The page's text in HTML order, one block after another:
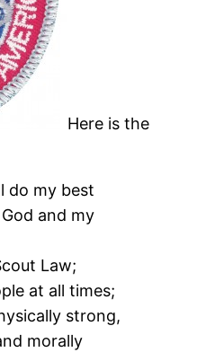
Here is the
do my best
and my
Law;
at all times;
strong,
morally